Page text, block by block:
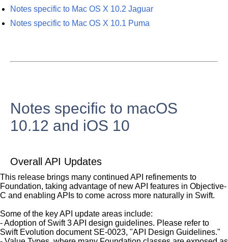
Notes specific to Mac OS X 10.2 Jaguar
Notes specific to Mac OS X 10.1 Puma
Notes specific to macOS
10.12 and iOS 10
Overall API Updates
This release brings many continued API refinements to
Foundation, taking advantage of new API features in Objective-
C and enabling APIs to come across more naturally in Swift.
Some of the key API update areas include:
- Adoption of Swift 3 API design guidelines. Please refer to
Swift Evolution document SE-0023, "API Design Guidelines."